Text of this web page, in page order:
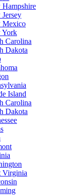
Hampshire
Mexico
York
Carolina
Dakota
Island
Carolina
Dakota
Virginia